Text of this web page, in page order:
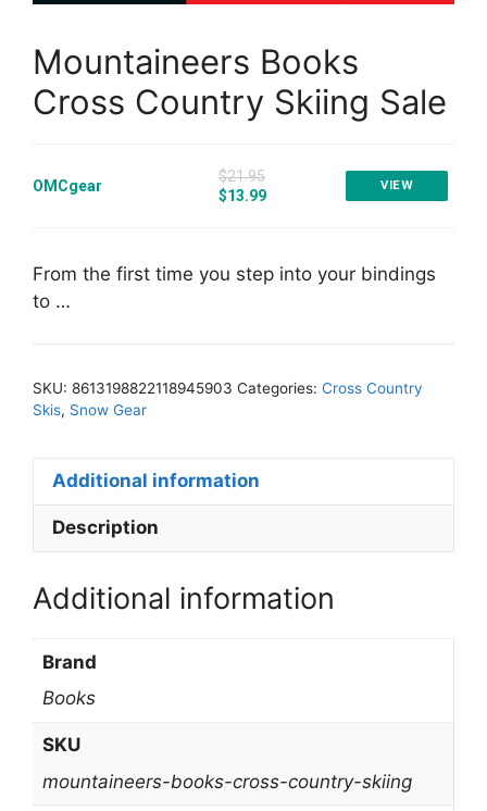
Mountaineers Books
Cross Country Skiing Sale
OMCgear
$21.95
$13.99
VIEW
From the first time you step into your bindings
to …
SKU: 8613198822118945903 Categories: Cross Country
Skis, Snow Gear
Additional information
Description
Additional information
Brand
Books
SKU
mountaineers-books-cross-country-skiing